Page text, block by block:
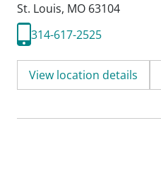
St. Louis, MO 63104
314-617-2525
View location details